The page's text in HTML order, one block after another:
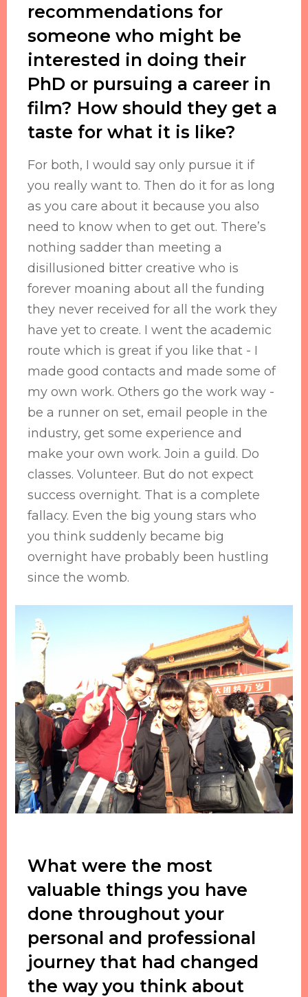
recommendations for
someone who might be
interested in doing their
PhD or pursuing a career in
film? How should they get a
taste for what it is like?
For both, I would say only pursue it if
you really want to. Then do it for as long
as you care about it because you also
need to know when to get out. There’s
nothing sadder than meeting a
disillusioned bitter creative who is
forever moaning about all the funding
they never received for all the work they
have yet to create. I went the academic
route which is great if you like that - I
made good contacts and made some of
my own work. Others go the work way -
be a runner on set, email people in the
industry, get some experience and
make your own work. Join a guild. Do
classes. Volunteer. But do not expect
success overnight. That is a complete
fallacy. Even the big young stars who
you think suddenly became big
overnight have probably been hustling
since the womb.
What were the most
valuable things you have
done throughout your
personal and professional
journey that had changed
the way you think about